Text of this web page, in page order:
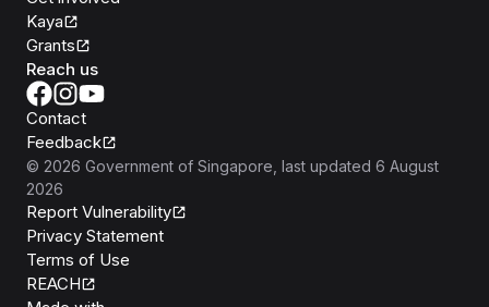
Kaya
Grants
Reach us
Contact
Feedback
© 2026 Government of Singapore , last updated 6 August
2026
Report Vulnerability
Privacy Statement
Terms of Use
REACH